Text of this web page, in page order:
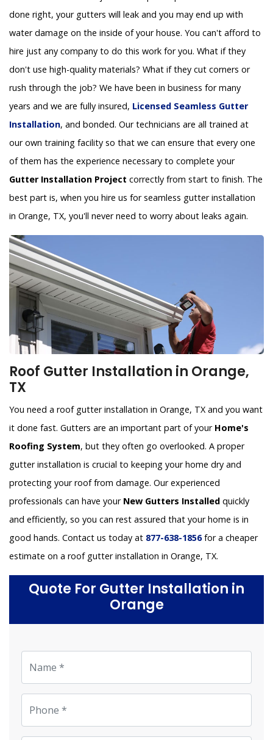
done right, your gutters will leak and you may end up with
water damage on the inside of your house. You can't afford to
hire just any company to do this work for you. What if they
don't use high-quality materials? What if they cut corners or
rush through the job? We have been in business for many
years and we are fully insured, Licensed Seamless Gutter
Installation, and bonded. Our technicians are all trained at
our own training facility so that we can ensure that every one
of them has the experience necessary to complete your
Gutter Installation Project correctly from start to finish. The
best part is, when you hire us for seamless gutter installation
in Orange, TX, you'll never need to worry about leaks again.
Roof Gutter Installation in Orange,
TX
You need a roof gutter installation in Orange, TX and you want
it done fast. Gutters are an important part of your Home's
Roofing System, but they often go overlooked. A proper
gutter installation is crucial to keeping your home dry and
protecting your roof from damage. Our experienced
professionals can have your New Gutters Installed quickly
and efficiently, so you can rest assured that your home is in
good hands. Contact us today at 877-638-1856for a cheaper
estimate on a roof gutter installation in Orange, TX.
Quote For Gutter Installation in
Orange